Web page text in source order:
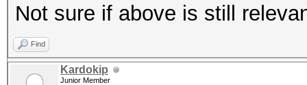
Not sure if above is still
Find
Kardokip
Junior Member